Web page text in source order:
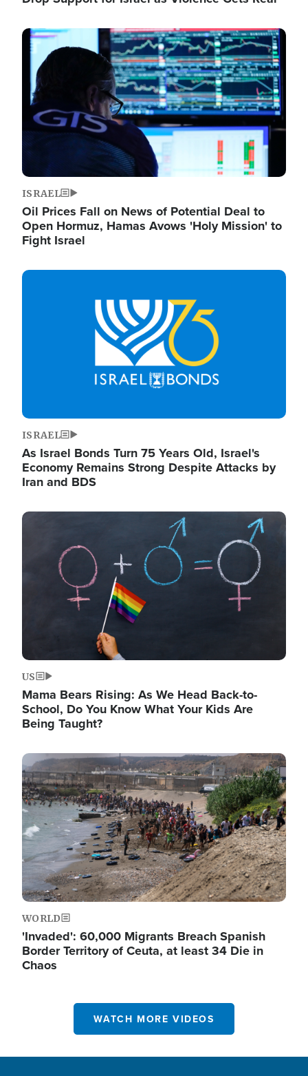
Image
ISRAEL
Oil Prices Fall on News of Potential Deal to
Open Hormuz, Hamas Avows 'Holy Mission' to
Fight Israel
Image
ISRAEL
As Israel Bonds Turn 75 Years Old, Israel's
Economy Remains Strong Despite Attacks by
Iran and BDS
Image
US
Mama Bears Rising: As We Head Back-to-
School, Do You Know What Your Kids Are
Being Taught?
Image
WORLD
'Invaded': 60,000 Migrants Breach Spanish
Border Territory of Ceuta, at least 34 Die in
Chaos
WATCH MORE VIDEOS